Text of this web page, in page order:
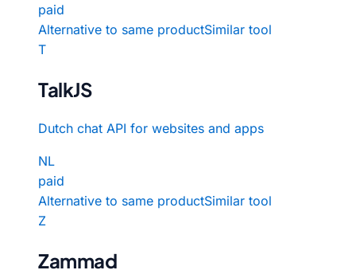
paid
Alternative to same productSimilar tool
T
TalkJS
Dutch chat API for websites and apps
NL
paid
Alternative to same productSimilar tool
Z
Zammad